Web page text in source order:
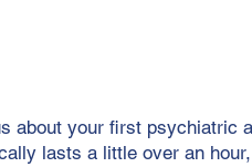
about your first
lasts a little over an